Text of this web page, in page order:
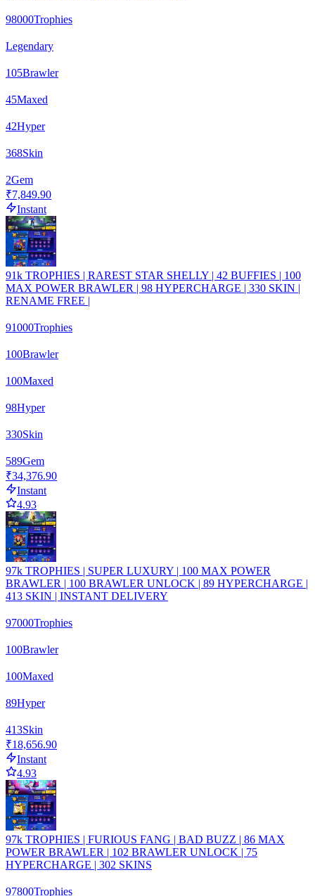
98000Trophies
Legendary
105Brawler
45Maxed
42Hyper
368Skin
2Gem
₹7,849.90
Instant
91k TROPHIES | RAREST STAR SHELLY | 42 BUFFIES | 100
MAX POWER BRAWLER | 98 HYPERCHARGE | 330 SKIN |
RENAME FREE |
91000Trophies
100Brawler
100Maxed
98Hyper
330Skin
589Gem
₹34,376.90
Instant
4.93
97k TROPHIES | SUPER LUXURY | 100 MAX POWER
BRAWLER | 100 BRAWLER UNLOCK | 89 HYPERCHARGE |
413 SKIN | INSTANT DELIVERY
97000Trophies
100Brawler
100Maxed
89Hyper
413Skin
₹18,656.90
Instant
4.93
97k TROPHIES | FURIOUS FANG | BAD BUZZ | 86 MAX
POWER BRAWLER | 102 BRAWLER UNLOCK | 75
HYPERCHARGE | 302 SKINS
97800Trophies